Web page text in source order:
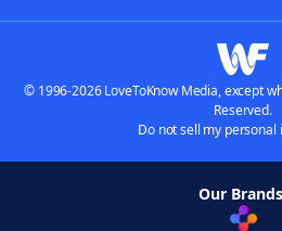
© 1996-2026 LoveToKnow Media, except
Reserved.
Do not sell my
Our